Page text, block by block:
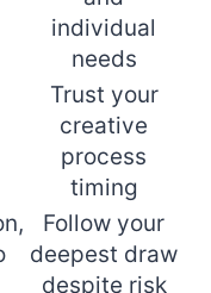
individual
needs
Trust your
creative
process
timing
Follow your
deepest draw
despite risk